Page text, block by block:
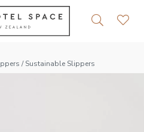
/ Sustainable Slippers